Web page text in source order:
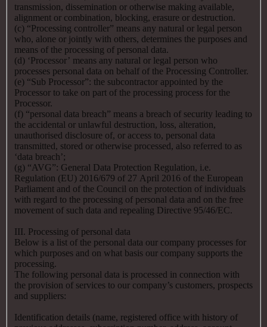
transmission, dissemination or otherwise making available,
alignment or combination, blocking, erasure or destruction.
(c) “Processing controller” means any natural or legal person
who, alone or jointly with others, determines the purposes and
means of the processing of personal data.
(d) ‘Processor’ means any natural or legal person who
processes personal data on behalf of the Processing Controller.
(e) “Sub Processor”: the subcontractor appointed by the
Processor to take on part of the processing process for the
Processor.
(f) “personal data breach” means a breach of security leading to
the accidental or unlawful destruction, loss, alteration,
unauthorised disclosure of, or access to, personal data
transmitted, stored or otherwise processed, also referred to as
‘data breach’;
(g) “AVG”: General Data Protection Regulation, i.e.
Regulation (EU) 2016/679 of 27 April 2016 of the European
Parliament and of the Council on the protection of individuals
with regard to the processing of personal data and on the free
movement of such data and repealing Directive 95/46/EC.
III. Processing of personal data
Below is a list of the personal data our company processes for
which purposes and on what basis our company supports the
processing.
The following personal data is processed in connection with
the provision of services to our company’s customers, prospects
and suppliers:
Identification details (name, registered office with history of